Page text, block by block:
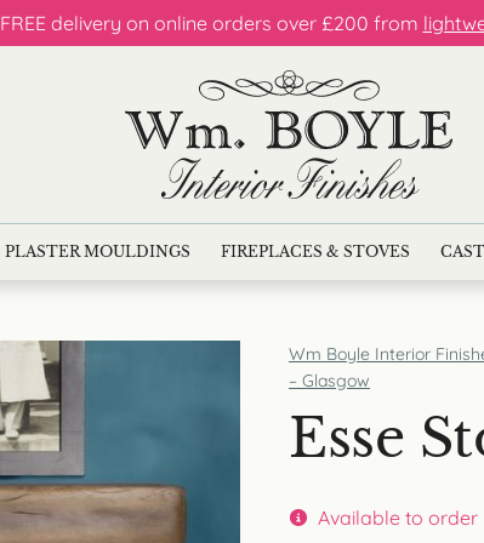
FREE delivery on online orders over £200 from
PLASTER MOULDINGS FIREPLACES & STOVES
Wm Boyle Interior
– Glasgow
Esse
Available to order